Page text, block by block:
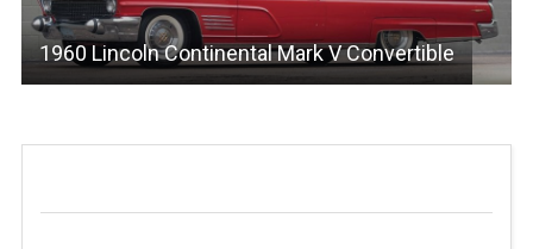
1960 Lincoln Continental Mark V Convertible